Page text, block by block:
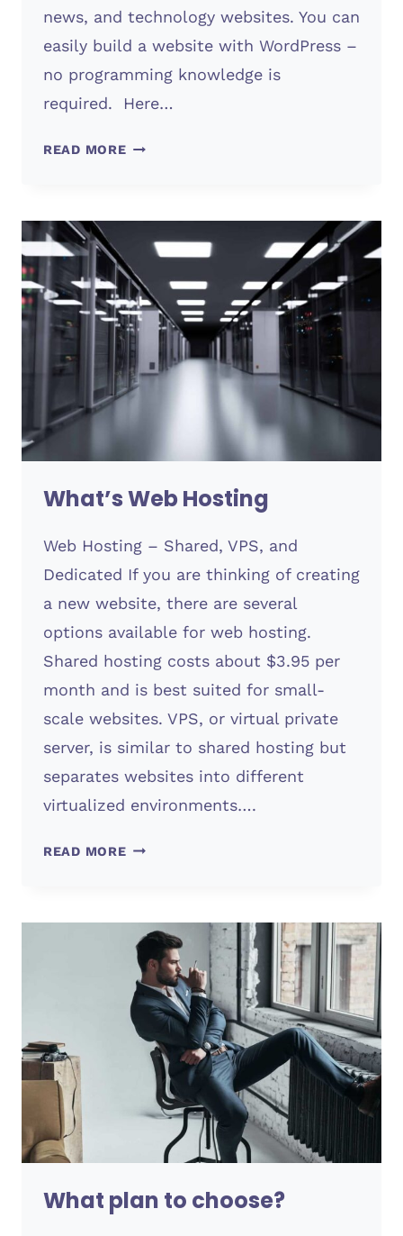
news, and technology websites. You can
easily build a website with WordPress –
no programming knowledge is
required. Here…
READ MOREWORDPRESS
What’s Web Hosting
Web Hosting – Shared, VPS, and
Dedicated If you are thinking of creating
a new website, there are several
options available for web hosting.
Shared hosting costs about $3.95 per
month and is best suited for small-
scale websites. VPS, or virtual private
server, is similar to shared hosting but
separates websites into different
virtualized environments….
READ MOREWHAT’S
What plan to choose?